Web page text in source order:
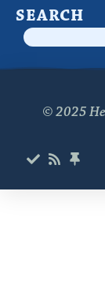
SEARCH
© 2025